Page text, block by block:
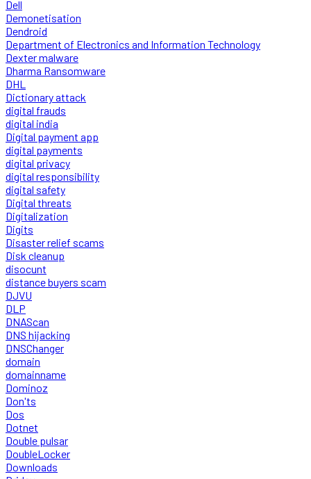
Dell
Demonetisation
Dendroid
Department of Electronics and Information Technology
Dexter malware
Dharma Ransomware
DHL
Dictionary attack
digital frauds
digital india
Digital payment app
digital payments
digital privacy
digital responsibility
digital safety
Digital threats
Digitalization
Digits
Disaster relief scams
Disk cleanup
disocunt
distance buyers scam
DJVU
DLP
DNAScan
DNS hijacking
DNSChanger
domain
domainname
Dominoz
Don'ts
Dos
Dotnet
Double pulsar
DoubleLocker
Downloads